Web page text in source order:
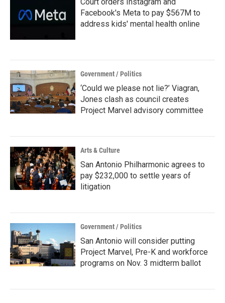
Facebook's Meta to pay $567M to
address kids' mental health online
Government / Politics
‘Could we please not lie?’ Viagran,
Jones clash as council creates
Project Marvel advisory committee
Arts & Culture
San Antonio Philharmonic agrees to
pay $232,000 to settle years of
litigation
Government / Politics
San Antonio will consider putting
Project Marvel, Pre-K and workforce
programs on Nov. 3 midterm ballot